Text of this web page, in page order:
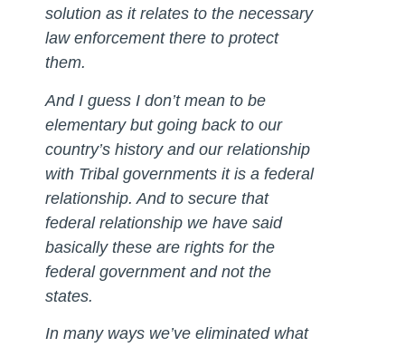
solution as it relates to the necessary
law enforcement there to protect
them.
And I guess I don’t mean to be
elementary but going back to our
country’s history and our relationship
with Tribal governments it is a federal
relationship. And to secure that
federal relationship we have said
basically these are rights for the
federal government and not the
states.
In many ways we’ve eliminated what